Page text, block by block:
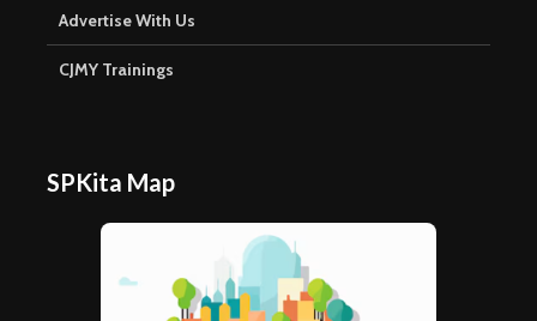
Advertise With Us
CJMY Trainings
SPKita Map